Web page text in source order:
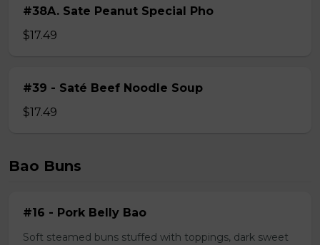
#38A. Sate Peanut Special Pho
$17.49
#39 - Saté Beef Noodle Soup
$17.49
Bao Buns
#16 - Pork Belly Bao
Soft steamed buns stuffed with toppings, dark sweet